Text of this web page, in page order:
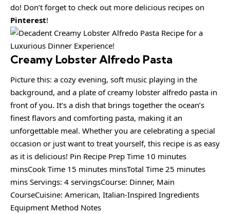
do! Don’t forget to check out more delicious recipes on
Pinterest!
Creamy Lobster Alfredo Pasta
Picture this: a cozy evening, soft music playing in the
background, and a plate of creamy lobster alfredo pasta in
front of you. It’s a dish that brings together the ocean’s
finest flavors and comforting pasta, making it an
unforgettable meal. Whether you are celebrating a special
occasion or just want to treat yourself, this recipe is as easy
as it is delicious! Pin Recipe Prep Time 10 minutes
minsCook Time 15 minutes minsTotal Time 25 minutes
mins Servings: 4 servingsCourse: Dinner, Main
CourseCuisine: American, Italian-Inspired Ingredients
Equipment Method Notes